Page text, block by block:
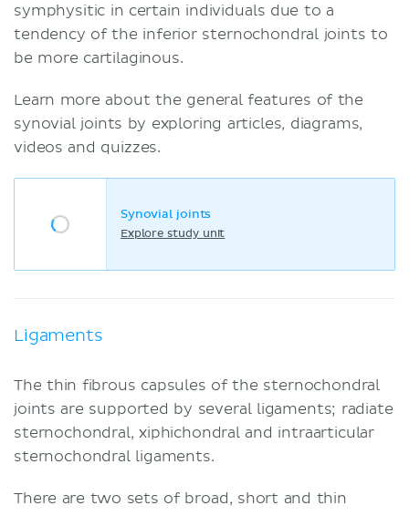
symphysitic in certain individuals due to a
tendency of the inferior sternochondral joints to
be more cartilaginous.
Learn more about the general features of the
synovial joints by exploring articles, diagrams,
videos and quizzes.
Synovial joints
Explore study unit
Ligaments
The thin fibrous capsules of the sternochondral
joints are supported by several ligaments; radiate
sternochondral, xiphichondral and intraarticular
sternochondral ligaments.
There are two sets of broad, short and thin